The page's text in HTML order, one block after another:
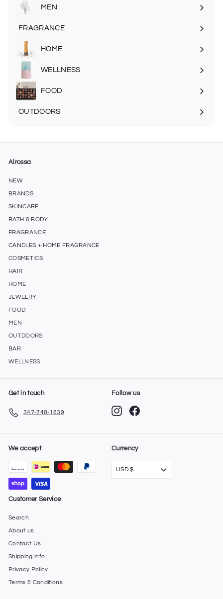
MEN
Expand
FRAGRANCE
submenu
HOME
Expand
submenu
WELLNESS
FOOD
Expand
OUTDOORS
Alrossa
NEW
BRANDS
SKINCARE
BATH & BODY
FRAGRANCE
CANDLES + HOME FRAGRANCE
COSMETICS
HAIR
HOME
JEWELRY
FOOD
MEN
OUTDOORS
BAR
WELLNESS
Get in touch
347-748-1839
Follow us
Instagram
We accept Currency
USD $
Customer Service
Search
About us
Contact Us
Shipping info
Privacy Policy
Terms & Conditions